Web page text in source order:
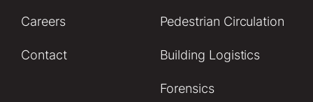
Careers
Contact
Pedestrian Circulation
Building Logistics
Forensics